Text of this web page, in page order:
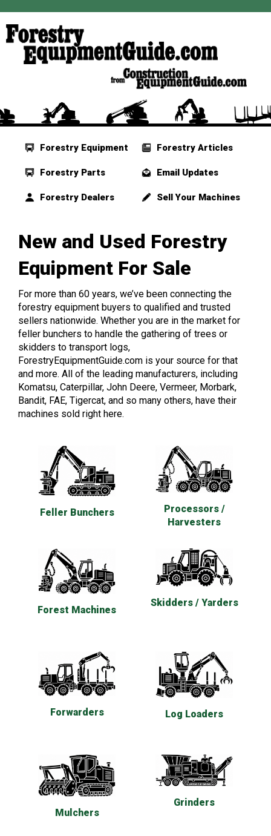
Forestry Equipment
Forestry Parts
Forestry Dealers
Forestry Articles
Email Updates
Sell Your Machines
New and Used Forestry
Equipment For Sale
For more than 60 years, we’ve been connecting the
forestry equipment buyers to qualified and trusted
sellers nationwide. Whether you are in the market for
feller bunchers to handle the gathering of trees or
skidders to transport logs,
ForestryEquipmentGuide.com is your source for that
and more. All of the leading manufacturers, including
Komatsu, Caterpillar, John Deere, Vermeer, Morbark,
Bandit, FAE, Tigercat, and so many others, have their
machines sold right here.
Feller Bunchers
Processors /
Harvesters
Forest Machines
Skidders / Yarders
Forwarders Log Loaders
Mulchers
Grinders